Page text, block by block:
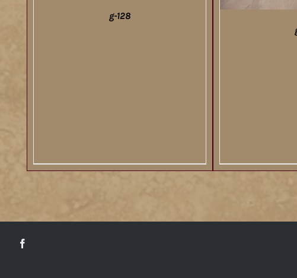
g-128